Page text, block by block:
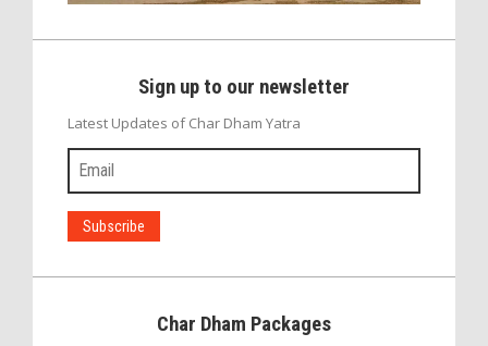
Sign up to our newsletter
Latest Updates of Char Dham Yatra
Char Dham Packages